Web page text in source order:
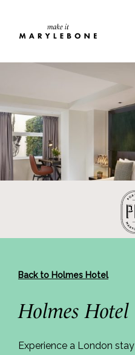
Back to Holmes Hotel
Holmes Hotel
Experience a London